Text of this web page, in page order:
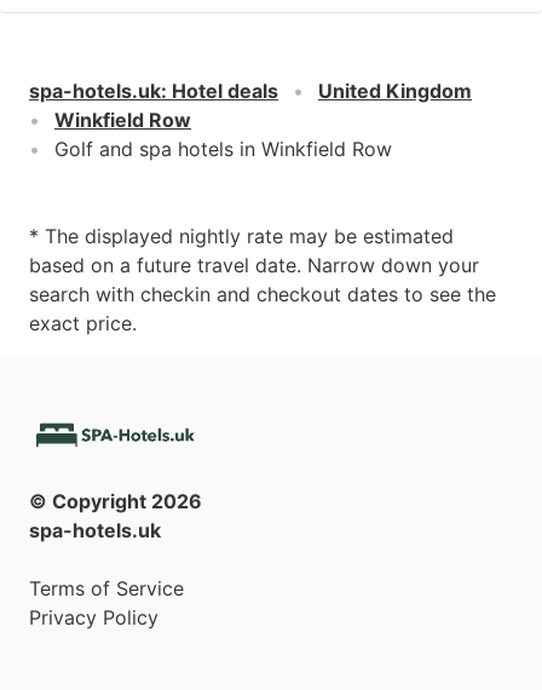
spa-hotels.uk: Hotel deals
United Kingdom
Winkfield Row
Golf and spa hotels in Winkfield Row
* The displayed nightly rate may be estimated
based on a future travel date. Narrow down your
search with checkin and checkout dates to see the
exact price.
© Copyright 2026
spa-hotels.uk
Terms of Service
Privacy Policy